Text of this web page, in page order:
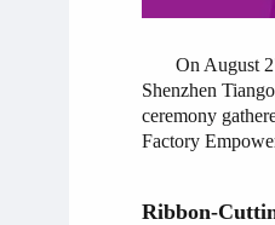
On August
Shenzhen
ceremony
Factory
Ribbon-